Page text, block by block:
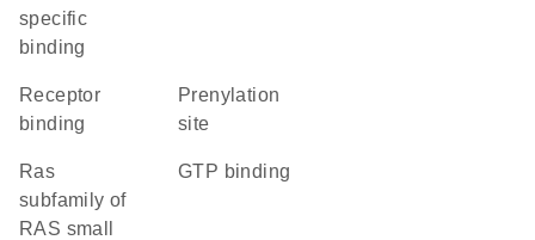
specific
binding
receptor
binding
prenylation
site
Ras
subfamily of
RAS small
GTP binding